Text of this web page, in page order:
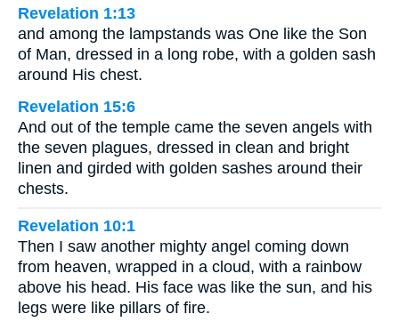
Revelation 1:13
and among the lampstands was One like the Son
of Man, dressed in a long robe, with a golden sash
around His chest.
Revelation 15:6
And out of the temple came the seven angels with
the seven plagues, dressed in clean and bright
linen and girded with golden sashes around their
chests.
Revelation 10:1
Then I saw another mighty angel coming down
from heaven, wrapped in a cloud, with a rainbow
above his head. His face was like the sun, and his
legs were like pillars of fire.